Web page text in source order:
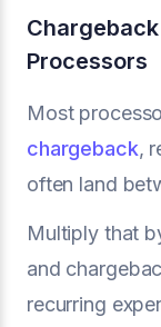
Processors
Most
chargeback,
often land
Multiply that
and
recurring